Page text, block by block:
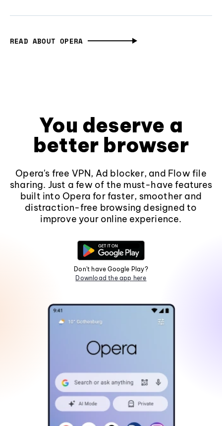
READ ABOUT OPERA
You deserve a
better browser
Opera's free VPN, Ad blocker, and Flow file
sharing. Just a few of the must-have features
built into Opera for faster, smoother and
distraction-free browsing designed to
improve your online experience.
Don't have Google Play?
Download the app here